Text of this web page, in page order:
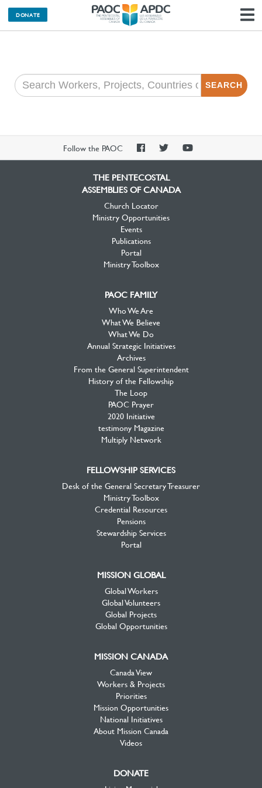
DONATE
SEARCH
Follow the PAOC
PAOCPAOCPAOC
THE PENTECOSTAL
ASSEMBLIES OF CANADA
Church Locator
Ministry Opportunities
Events
Publications
Portal
Ministry Toolbox
PAOC FAMILY
Who We Are
What We Believe
What We Do
Annual Strategic Initiatives
Archives
From the General Superintendent
History of the Fellowship
The Loop
PAOC Prayer
2020 Initiative
testimony Magazine
Multiply Network
FELLOWSHIP SERVICES
Desk of the General Secretary Treasurer
Ministry Toolbox
Credential Resources
Pensions
Stewardship Services
Portal
MISSION GLOBAL
Global Workers
Global Volunteers
Global Projects
Global Opportunities
MISSION CANADA
Canada View
Workers & Projects
Priorities
Mission Opportunities
National Initiatives
About Mission Canada
Videos
DONATE